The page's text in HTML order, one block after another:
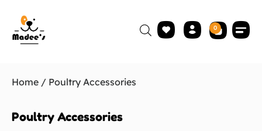
0
Home / Poultry Accessories
Poultry Accessories